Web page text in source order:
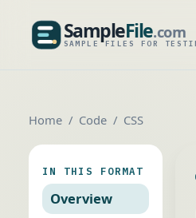
SampleFile.com
SAMPLE FILES FOR
SampleFile.com
Home Code CSS
IN THIS FORMAT
Overview